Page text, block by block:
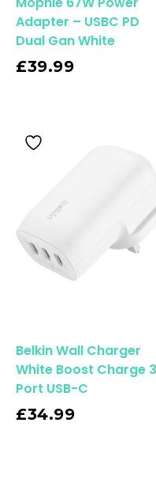
Adapter – USBC PD
Dual Gan White
£39.99
Belkin Wall Charger
White Boost Charge 3
Port USB-C
£34.99